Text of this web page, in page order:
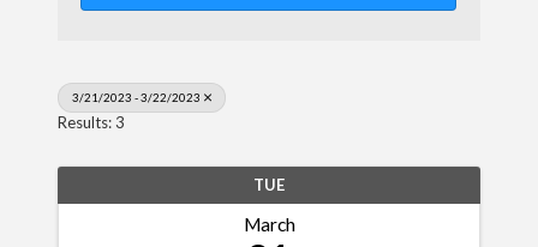
3/21/2023 - 3/22/2023
Results: 3
TUE
March